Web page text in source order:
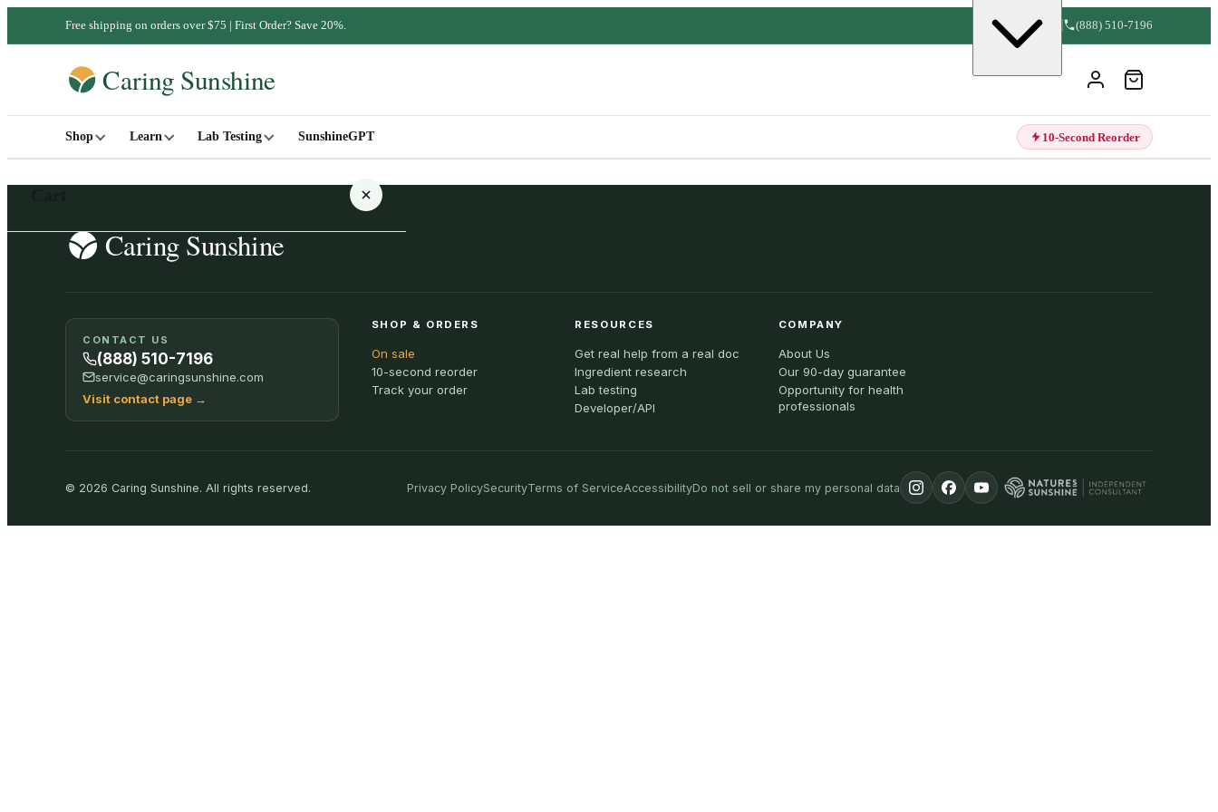
Free shipping on orders over $75 | First Order? Save 20%. (888) 510-7196
Shop Learn Lab Testing SunshineGPT 10-Second Reorder
SHOP ALL
CONTACT US
(888) 510-7196
service@caringsunshine.com
Visit contact page →
SHOP & ORDERS
On sale
10-second reorder
Track your order
RESOURCES
Get real help from a real doc
Ingredient research
Lab testing
Developer/API
COMPANY
About Us
Our 90-day guarantee
Opportunity for health
professionals
© 2026 Caring Sunshine. All rights reserved. Privacy PolicySecurityTerms of ServiceAccessibilityDo not sell or share my personal data